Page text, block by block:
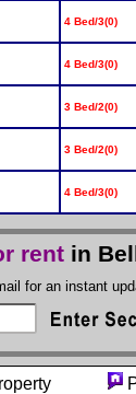
4 Bed/3(0)
4 Bed/3(0)
3 Bed/2(0)
3 Bed/2(0)
4 Bed/3(0)
rent in
for an instant
Property